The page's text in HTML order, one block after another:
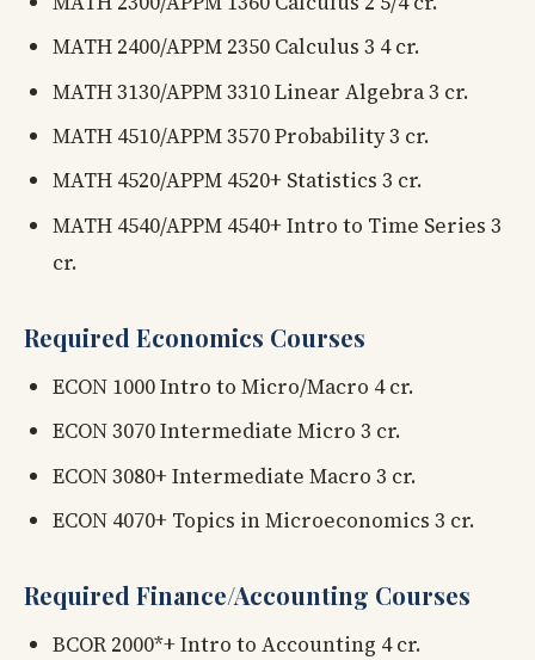
MATH 2400/APPM 2350 Calculus 3 4 cr.
MATH 3130/APPM 3310 Linear Algebra 3 cr.
MATH 4510/APPM 3570 Probability 3 cr.
MATH 4520/APPM 4520+ Statistics 3 cr.
MATH 4540/APPM 4540+ Intro to Time Series 3
cr.
Required Economics Courses
ECON 1000 Intro to Micro/Macro 4 cr.
ECON 3070 Intermediate Micro 3 cr.
ECON 3080+ Intermediate Macro 3 cr.
ECON 4070+ Topics in Microeconomics 3 cr.
Required Finance/Accounting Courses
BCOR 2000*+ Intro to Accounting 4 cr.